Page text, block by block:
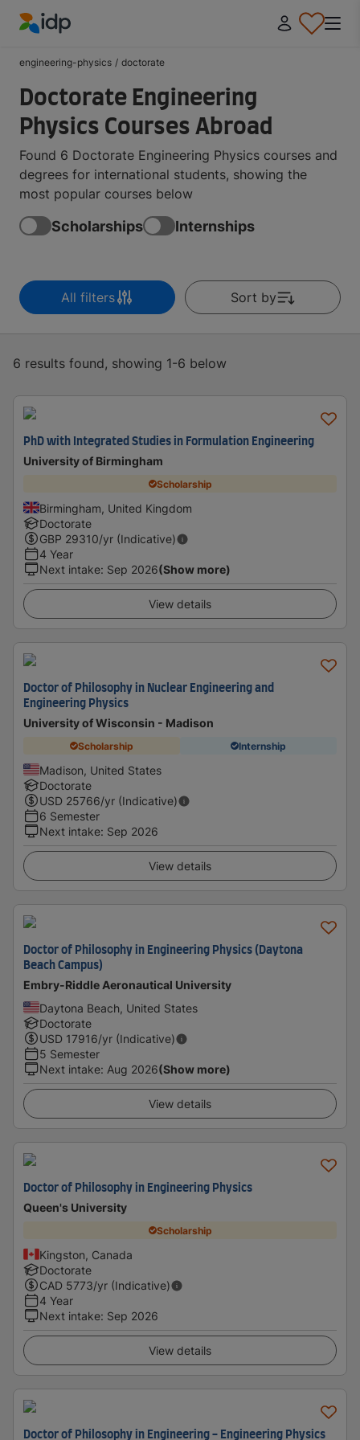
engineering-physics / doctorate
Doctorate Engineering
Physics Courses Abroad
Found 6 Doctorate Engineering Physics courses and
degrees for international students, showing the
most popular courses below
Scholarships Internships
All filters Sort by
6 results found, showing 1-6 below
PhD with Integrated Studies in Formulation Engineering
University of Birmingham
Scholarship
Birmingham, United Kingdom
Doctorate
GBP 29310/yr (Indicative)
4 Year
Next intake: Sep 2026(Show more)
View details
Doctor of Philosophy in Nuclear Engineering and
Engineering Physics
University of Wisconsin - Madison
Scholarship Internship
Madison, United States
Doctorate
USD 25766/yr (Indicative)
6 Semester
Next intake: Sep 2026
View details
Doctor of Philosophy in Engineering Physics (Daytona
Beach Campus)
Embry-Riddle Aeronautical University
Daytona Beach, United States
Doctorate
USD 17916/yr (Indicative)
5 Semester
Next intake: Aug 2026(Show more)
View details
Doctor of Philosophy in Engineering Physics
Queen's University
Scholarship
Kingston, Canada
Doctorate
CAD 5773/yr (Indicative)
4 Year
Next intake: Sep 2026
View details
Doctor of Philosophy in Engineering - Engineering Physics